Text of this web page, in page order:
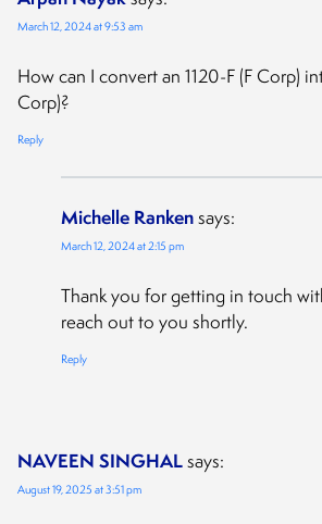
March 12, 2024 at 9:53 am
How can I convert an 1120-F (F Corp)
Corp)?
Reply
Michelle Rankensays:
March 12, 2024 at 2:15 pm
Thank you for getting in touch
reach out to you shortly.
Reply
NAVEEN SINGHALsays:
August 19, 2025 at 3:51 pm